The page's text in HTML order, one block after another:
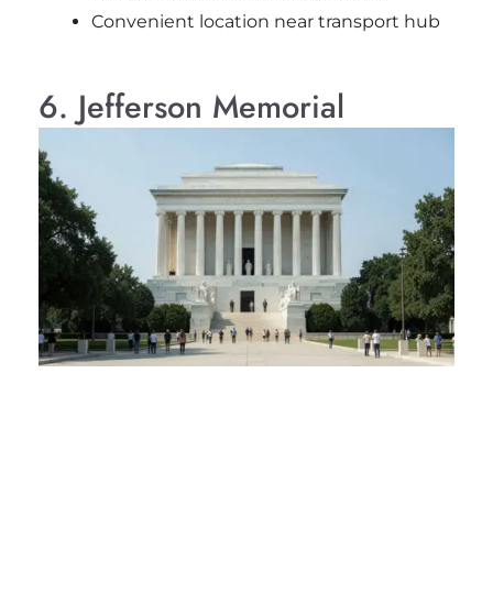
Convenient location near transport hub
6. Jefferson Memorial